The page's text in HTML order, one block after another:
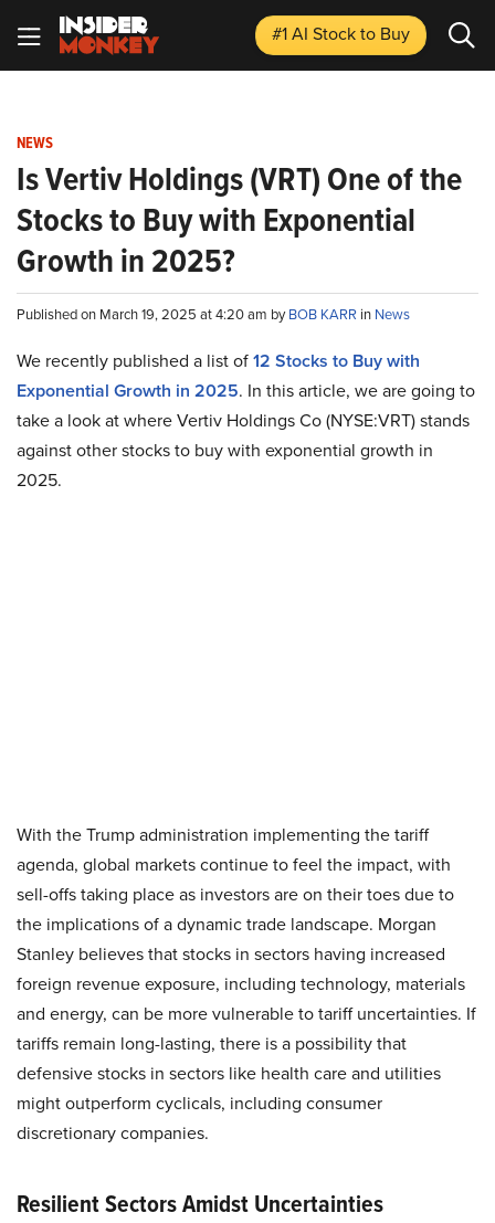
#1 AI Stockto Buy
NEWS
Is Vertiv Holdings (VRT) One of the
Stocks to Buy with Exponential
Growth in 2025?
Published on March 19, 2025 at 4:20 am byBOB KARR in News
We recently published a list of12 Stocks to Buy with
Exponential Growth in 2025. In this article, we are going to
take a look at where Vertiv Holdings Co (NYSE:VRT) stands
against other stocks to buy with exponential growth in
2025.
With the Trump administration implementing the tariff
agenda, global markets continue to feel the impact, with
sell-offs taking place as investors are on their toes due to
the implications of a dynamic trade landscape. Morgan
Stanley believes that stocks in sectors having increased
foreign revenue exposure, including technology, materials
and energy, can be more vulnerable to tariff uncertainties. If
tariffs remain long-lasting, there is a possibility that
defensive stocks in sectors like health care and utilities
might outperform cyclicals, including consumer
discretionary companies.
Resilient Sectors Amidst Uncertainties